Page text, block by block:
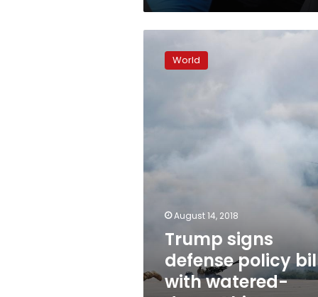
signs
defense
measures
World
August 14, 2018
Trump signs
defense policy
with watered-